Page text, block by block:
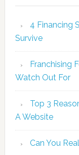
4 Financing
Survive
Franchising
Watch Out For
Top 3
A Website
Can You